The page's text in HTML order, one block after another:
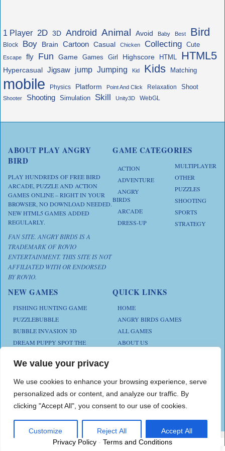
We value your privacy
We use cookies to enhance your browsing experience, serve
personalized ads or content, and analyze our traffic. By
clicking "Accept All", you consent to our use of cookies.
Customize Reject All Accept All
1 Player 2D 3D Android Animal Avoid Baby Best Bird
Block Boy Brain Cartoon Casual Chicken Collecting Cute
Escape fly Fun Game Games Girl Highscore HTML HTML5
Hypercasual Jigsaw jump Jumping Kid Kids Matching
mobile Physics Platform Point And Click Relaxation Shoot
Shooter Shooting Simulation Skill Unity3D WebGL
ABOUT PLAY ANGRY
BIRD
PLAY HUNDREDS OF FREE BIRD
ARCADE, PUZZLE AND ACTION
GAMES ONLINE – RIGHT IN YOUR
BROWSER, NO DOWNLOAD NEEDED.
NEW HTML5 GAMES ADDED
REGULARLY.
FAN SITE. ANGRY BIRDS IS A
TRADEMARK OF ROVIO
ENTERTAINMENT. THIS SITE IS NOT
AFFILIATED WITH OR ENDORSED
BY ROVIO.
GAME CATEGORIES
ACTION
ADVENTURE
ANGRY
BIRDS
ARCADE
DRESS-UP
MULTIPLAYER
OTHER
PUZZLES
SHOOTING
SPORTS
STRATEGY
NEW GAMES
FISHING HUNTING GAME
PUZZLEBUBBLE
BUBBLE INVASION 3D
DREAM PUPPY SPOT THE
ANIMAL KLOTSKI
QUICK LINKS
HOME
ANGRY BIRDS GAMES
ALL GAMES
ABOUT US
Play Angry Bird Games is proudly powered by
Privacy Policy - Terms and Conditions